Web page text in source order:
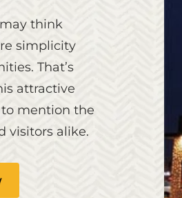
think
simplicity
That’s
attractive
to mention the
visitors alike.